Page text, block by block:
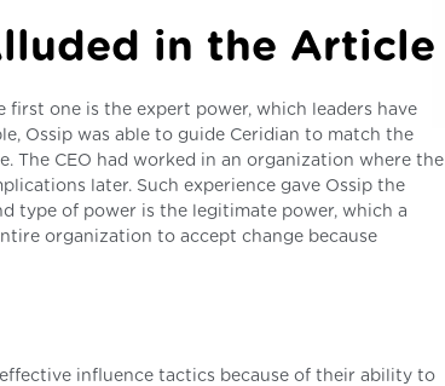
in the Article
one is the expert power, which leaders have
Ossip was able to guide Ceridian to match the
The CEO had worked in an organization where the
later. Such experience gave Ossip the
type of power is the legitimate power, which a
organization to accept change because
influence tactics because of their ability to